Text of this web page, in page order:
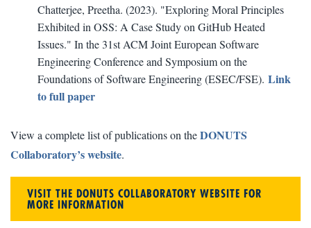
Chatterjee, Preetha. (2023). "Exploring Moral Principles
Exhibited in OSS: A Case Study on GitHub Heated
Issues." In the 31st ACM Joint European Software
Engineering Conference and Symposium on the
Foundations of Software Engineering (ESEC/FSE). Link
to full paper
View a complete list of publications on theDONUTS
Collaboratory’s website.
VISIT THE DONUTS COLLABORATORY WEBSITE FOR
MORE INFORMATION